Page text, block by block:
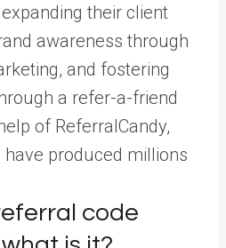
their client
awareness through
and fostering
a refer-a-friend
of ReferralCandy,
produced millions
code